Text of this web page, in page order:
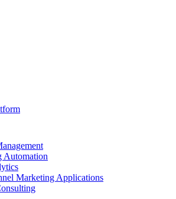
Automation
Marketing Applications